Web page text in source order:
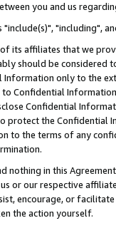
you and us
"include(s)", "including",
its affiliates that we
should be considered
Information only to the
Confidential
Confidential
protect the Confidential
to the terms of any
nothing in this
or our respective
encourage, or
the action yourself.